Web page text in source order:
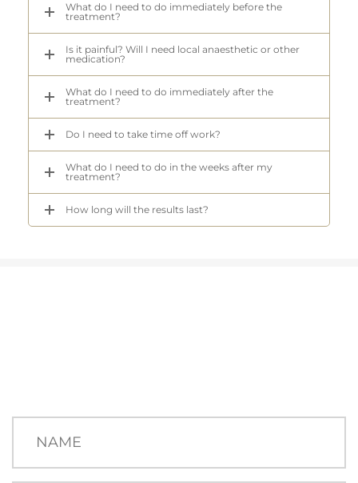
What do I need to do immediately before the
treatment?
Is it painful? Will I need local anaesthetic or other
medication?
What do I need to do immediately after the
treatment?
Do I need to take time off work?
What do I need to do in the weeks after my
treatment?
How long will the results last?